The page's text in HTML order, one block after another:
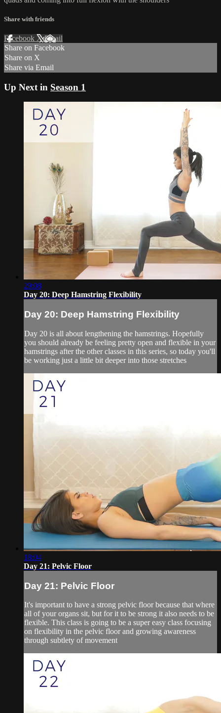
Share with friends
Facebook XEmail
Share on Facebook
Share on X
Share via Email
Up Next in Season 1
29:08
Day 20: Deep Hamstring Flexibility
Day 20: Deep Hamstring Flexibility
Day 20 is all about lengthening the hamstrings. Hopefully
you should already be feeling pretty open and flexible in your
hamstrings after the other classes in this series, so today you'll
be working just a little bit deeper into those stretches
18:04
Day 21: Pelvic Floor
Day 21: Pelvic Floor
It's important to have a strong pelvic floor because that where
all of your organs sit, but for it to be strong it also needs to be
flexible. This class is going to be a super easy class focusing
on flexibility in the pelvic floor and growing awareness
through subtlety of movement